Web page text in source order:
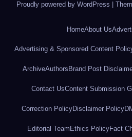
Proudly powered by WordPress
HomeAbout Us
Advertising & Sponsored Content
ArchiveAuthors Brand Post
Contact UsContent Submission
Correction PolicyDisclaimer Policy
Editorial TeamEthics PolicyFact